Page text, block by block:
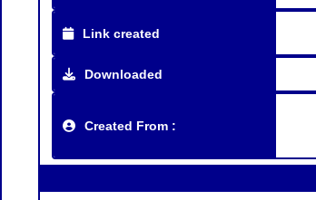
Link created
Downloaded
Created From :